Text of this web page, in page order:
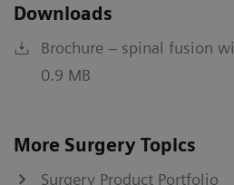
Downloads
Brochure – spinal fusion
0.9 MB
More Surgery Topics
Surgery Product Portfolio